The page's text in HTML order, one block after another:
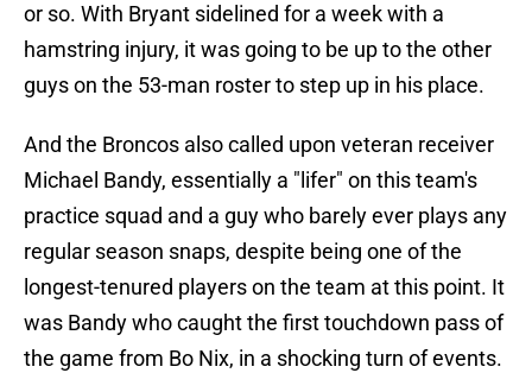
or so. With Bryant sidelined for a week with a
hamstring injury, it was going to be up to the other
guys on the 53-man roster to step up in his place.
And the Broncos also called upon veteran receiver
Michael Bandy, essentially a "lifer" on this team's
practice squad and a guy who barely ever plays any
regular season snaps, despite being one of the
longest-tenured players on the team at this point. It
was Bandy who caught the first touchdown pass of
the game from Bo Nix, in a shocking turn of events.